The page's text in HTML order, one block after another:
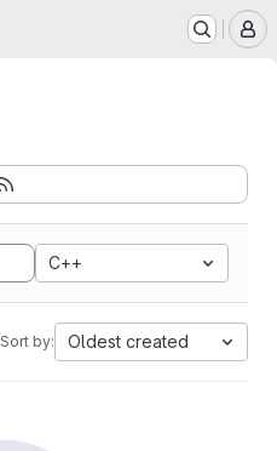
C++
Sort by: Oldest created